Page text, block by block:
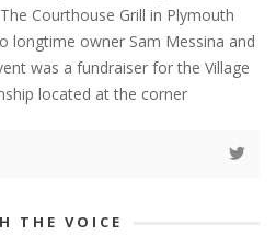
Courthouse Grill in Plymouth
longtime owner Sam Messina and
was a fundraiser for the Village
located at the corner
THE VOICE